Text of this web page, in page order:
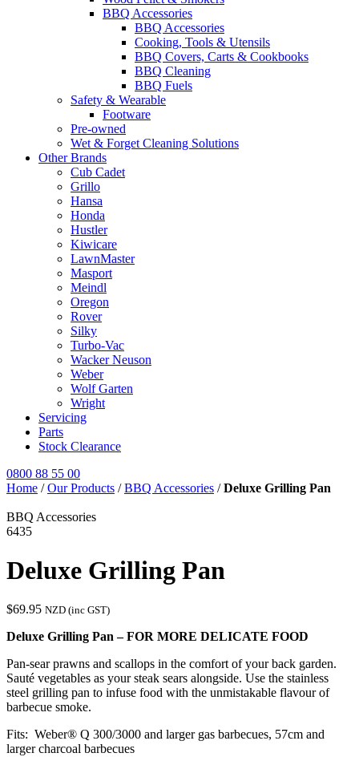
BBQ Accessories
BBQ Accessories
Cooking, Tools & Utensils
BBQ Covers, Carts & Cookbooks
BBQ Cleaning
BBQ Fuels
Safety & Wearable
Footware
Pre-owned
Wet & Forget Cleaning Solutions
Other Brands
Cub Cadet
Grillo
Hansa
Honda
Hustler
Kiwicare
LawnMaster
Masport
Meindl
Oregon
Rover
Silky
Turbo-Vac
Wacker Neuson
Weber
Wolf Garten
Wright
Servicing
Parts
Stock Clearance
0800 88 55 00
Home /Our Products /BBQ Accessories /Deluxe Grilling Pan
BBQ Accessories
6435
Deluxe Grilling Pan
$69.95 NZD (inc GST)
Deluxe Grilling Pan – FOR MORE DELICATE FOOD
Pan-sear prawns and scallops in the comfort of your back garden.
Sauté vegetables as your steak sears alongside. Use the stainless
steel grilling pan to infuse food with the unmistakable flavour of
barbecue smoke.
Fits: Weber® Q 300/3000 and larger gas barbecues, 57cm and
larger charcoal barbecues